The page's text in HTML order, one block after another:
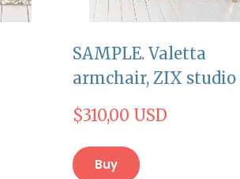
SAMPLE. Valetta
armchair, ZIX studio
$310,00 USD
Buy